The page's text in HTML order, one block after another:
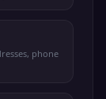
phone